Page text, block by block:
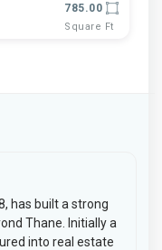
785.00
Square Ft
has built a strong
Thane. Initially a
into real estate